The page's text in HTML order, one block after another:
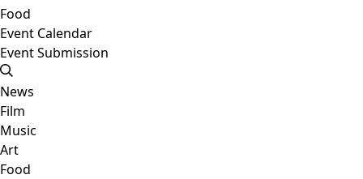
Food
Event Calendar
Event Submission
News
Film
Music
Art
Food